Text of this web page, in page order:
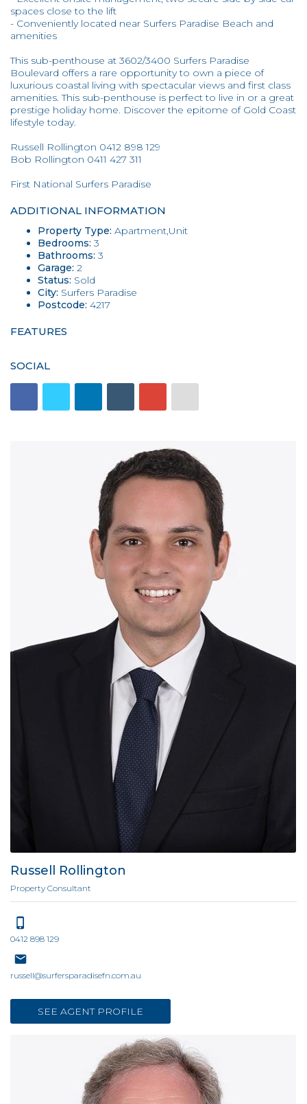
spaces close to the lift
- Conveniently located near Surfers Paradise Beach and
amenities
This sub-penthouse at 3602/3400 Surfers Paradise
Boulevard offers a rare opportunity to own a piece of
luxurious coastal living with spectacular views and first class
amenities. This sub-penthouse is perfect to live in or a great
prestige holiday home. Discover the epitome of Gold Coast
lifestyle today.
Russell Rollington 0412 898 129
Bob Rollington 0411 427 311
First National Surfers Paradise
ADDITIONAL INFORMATION
Property Type: Apartment,Unit
Bedrooms: 3
Bathrooms: 3
Garage: 2
Status: Sold
City: Surfers Paradise
Postcode: 4217
FEATURES
SOCIAL
Russell Rollington
Property Consultant
0412 898 129
russell@surfersparadisefn.com.au
SEE AGENT PROFILE